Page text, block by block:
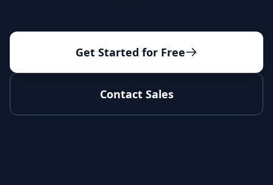
Get Started for Free
Contact Sales